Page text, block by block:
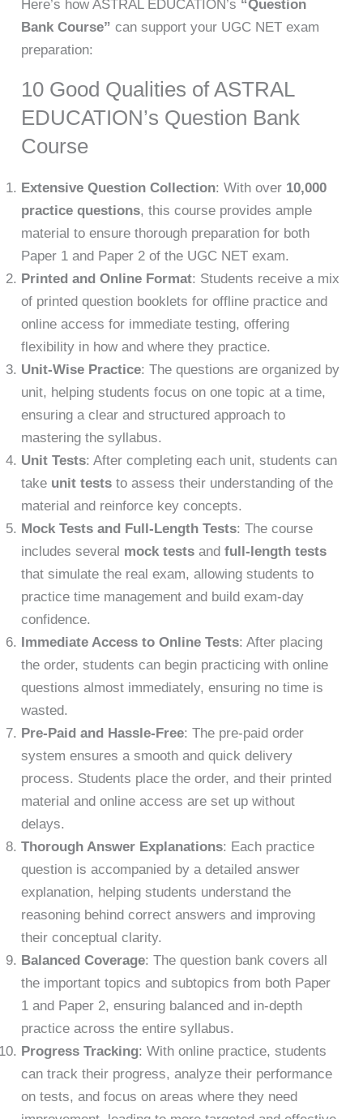
Here’s how ASTRAL EDUCATION’s “Question
Bank Course” can support your UGC NET exam
preparation:
10 Good Qualities of ASTRAL
EDUCATION’s Question Bank
Course
Extensive Question Collection: With over 10,000
practice questions, this course provides ample
material to ensure thorough preparation for both
Paper 1 and Paper 2 of the UGC NET exam.
Printed and Online Format: Students receive a mix
of printed question booklets for offline practice and
online access for immediate testing, offering
flexibility in how and where they practice.
Unit-Wise Practice: The questions are organized by
unit, helping students focus on one topic at a time,
ensuring a clear and structured approach to
mastering the syllabus.
Unit Tests: After completing each unit, students can
take unit tests to assess their understanding of the
material and reinforce key concepts.
Mock Tests and Full-Length Tests: The course
includes several mock tests andfull-length tests
that simulate the real exam, allowing students to
practice time management and build exam-day
confidence.
Immediate Access to Online Tests: After placing
the order, students can begin practicing with online
questions almost immediately, ensuring no time is
wasted.
Pre-Paid and Hassle-Free: The pre-paid order
system ensures a smooth and quick delivery
process. Students place the order, and their printed
material and online access are set up without
delays.
Thorough Answer Explanations: Each practice
question is accompanied by a detailed answer
explanation, helping students understand the
reasoning behind correct answers and improving
their conceptual clarity.
Balanced Coverage: The question bank covers all
the important topics and subtopics from both Paper
1 and Paper 2, ensuring balanced and in-depth
practice across the entire syllabus.
Progress Tracking: With online practice, students
can track their progress, analyze their performance
on tests, and focus on areas where they need